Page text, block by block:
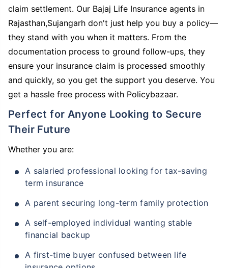
claim settlement. Our Bajaj Life Insurance agents in
Rajasthan,Sujangarh don't just help you buy a policy—
they stand with you when it matters. From the
documentation process to ground follow-ups, they
ensure your insurance claim is processed smoothly
and quickly, so you get the support you deserve. You
get a hassle free process with Policybazaar.
Perfect for Anyone Looking to Secure
Their Future
Whether you are:
A salaried professional looking for tax-saving
term insurance
A parent securing long-term family protection
A self-employed individual wanting stable
financial backup
A first-time buyer confused between life